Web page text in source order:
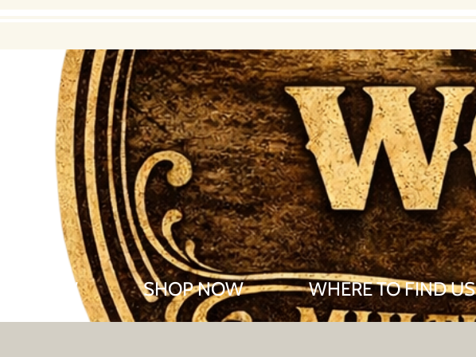
WOW SHOP NOW WHERE TO FIND US